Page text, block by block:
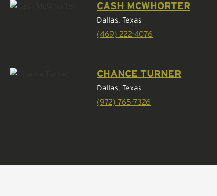
CASH MCWHORTER
Dallas, Texas
(469) 222-4076
CHANCE TURNER
Dallas, Texas
(972) 765-7326